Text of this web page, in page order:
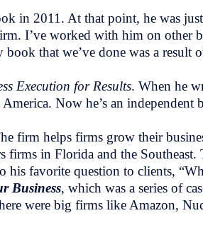
in 2011. At that point, he was
I’ve worked with him on other
that we’ve done was a result
Execution for Results. When he
Now he’s an independent
firm helps firms grow their
in Florida and the Southeast.
his favorite question to clients,
Business, which was a series of
were big firms like Amazon,